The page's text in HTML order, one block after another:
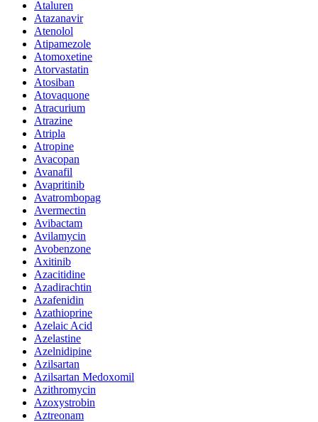
Ataluren
Atazanavir
Atenolol
Atipamezole
Atomoxetine
Atorvastatin
Atosiban
Atovaquone
Atracurium
Atrazine
Atripla
Atropine
Avacopan
Avanafil
Avapritinib
Avatrombopag
Avermectin
Avibactam
Avilamycin
Avobenzone
Axitinib
Azacitidine
Azadirachtin
Azafenidin
Azathioprine
Azelaic Acid
Azelastine
Azelnidipine
Azilsartan
Azilsartan Medoxomil
Azithromycin
Azoxystrobin
Aztreonam